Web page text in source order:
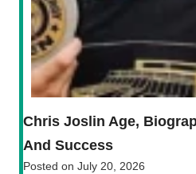
Chris Joslin Age,
And Success
Posted on July 20, 2026